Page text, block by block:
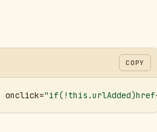
COPY
onclick=